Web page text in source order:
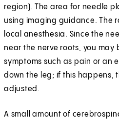
region). The area for needle
using imaging guidance. The
local anesthesia. Since the
near the nerve roots, you may
symptoms such as pain or an
down the leg; if this happens,
adjusted.
A small amount of